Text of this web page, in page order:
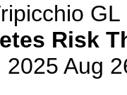
GL
Risk
Aug